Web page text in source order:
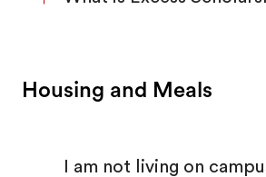
Housing and Meals
I am not living on